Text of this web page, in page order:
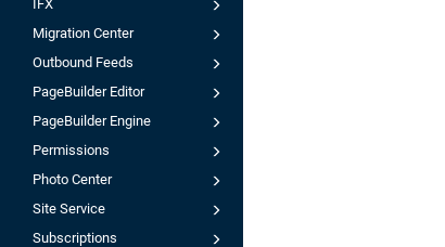
IFX
Migration Center
Outbound Feeds
PageBuilder Editor
PageBuilder Engine
Permissions
Photo Center
Site Service
Subscriptions